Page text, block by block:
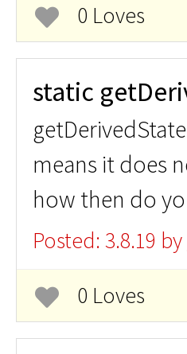
0 Loves
static
means it does
how then do
Posted: 3.8.19 by
0 Loves